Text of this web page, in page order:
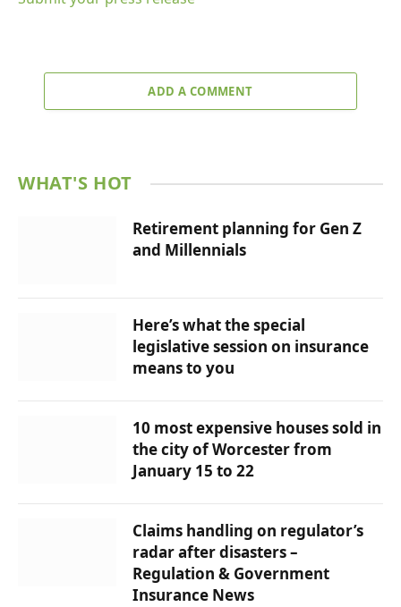
ADD A COMMENT
WHAT'S HOT
Retirement planning for Gen Z
and Millennials
Here’s what the special
legislative session on insurance
means to you
10 most expensive houses sold in
the city of Worcester from
January 15 to 22
Claims handling on regulator’s
radar after disasters –
Regulation & Government
Insurance News